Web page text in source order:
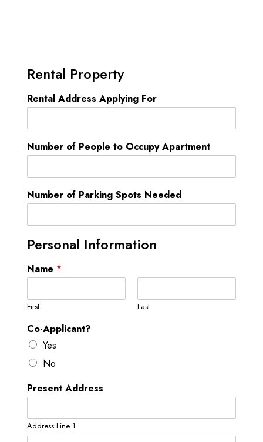
Rental Property
Rental Address Applying For
Number of People to Occupy Apartment
Number of Parking Spots Needed
Personal Information
Name *
First Last
Co-Applicant?
Yes
No
Present Address
Address Line 1